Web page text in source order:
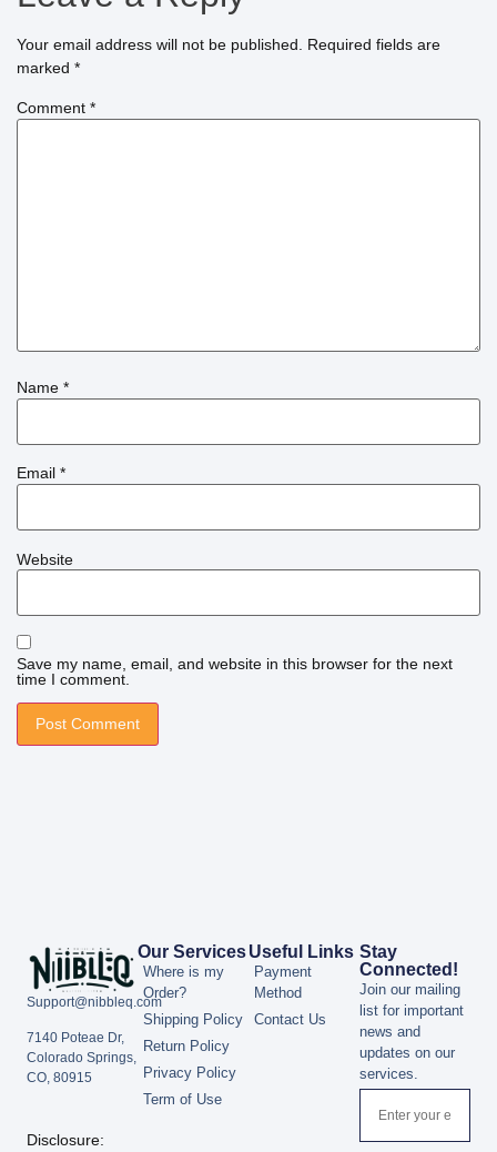
Your email address will not be published.
Required fields are
marked *
Comment *
Name *
Email *
Website
Save my name, email, and website in this browser for the next
time I comment.
Support@nibbleq.com
7140 Poteae Dr,
Colorado Springs,
CO, 80915
Disclosure:
Our Services
Where is my
Order?
Shipping Policy
Return Policy
Privacy Policy
Term of Use
Useful Links
Payment
Method
Contact Us
Stay
Connected!
Join our mailing
list for important
news and
updates on our
services.